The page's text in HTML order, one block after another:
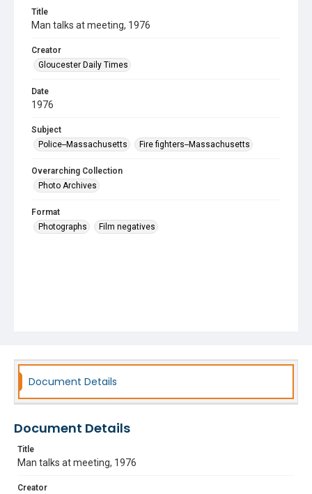
Title
Man talks at meeting, 1976
Creator
Gloucester Daily Times
Date
1976
Subject
Police--Massachusetts
Fire fighters--Massachusetts
Overarching Collection
Photo Archives
Format
Photographs
Film negatives
Document Details
Document Details
Title
Man talks at meeting, 1976
Creator